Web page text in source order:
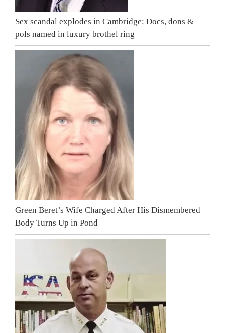
Sex scandal explodes in Cambridge: Docs, dons &
pols named in luxury brothel ring
Green Beret’s Wife Charged After His Dismembered
Body Turns Up in Pond